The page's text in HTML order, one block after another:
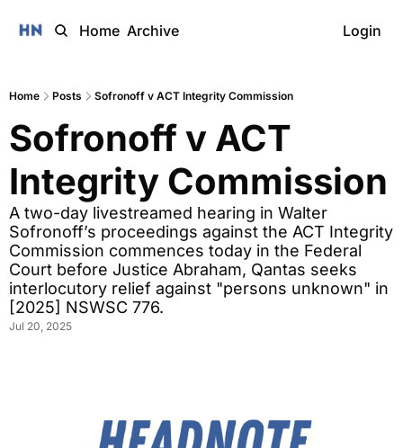
Home Archive Login
Home Posts Sofronoff v ACT Integrity Commission
Sofronoff v ACT
A two-day livestreamed hearing in Walter
Sofronoff’s proceedings against the ACT Integrity
Commission commences today in the Federal
Court before Justice Abraham, Qantas seeks
interlocutory relief against "persons unknown" in
[2025] NSWSC 776.
Jul 20, 2025